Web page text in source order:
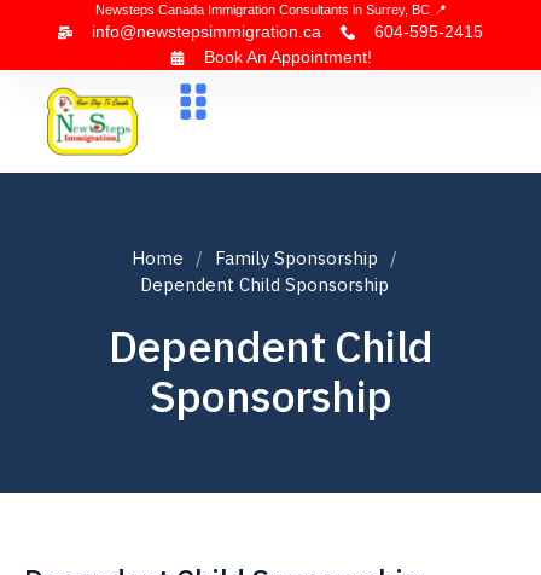
Newsteps Canada Immigration Consultants in Surrey, BC 📍
info@newstepsimmigration.ca
604-595-2415
Book An Appointment!
Home
Family Sponsorship
Dependent Child Sponsorship
Dependent Child
Sponsorship